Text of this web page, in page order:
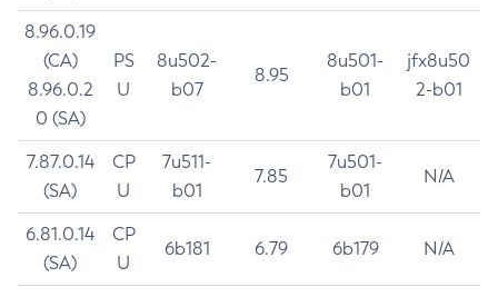
8.96.0.19
(CA)
8.96.0.2
0 (SA)
PS
U
8u502-
b07
8.95
8u501-
b01
jfx8u50
2-b01
7.87.0.14
(SA)
CP
U
7u511-
b01
7.85
7u501-
b01
N/A
6.81.0.14
(SA)
CP
U
6b181 6.79 6b179 N/A